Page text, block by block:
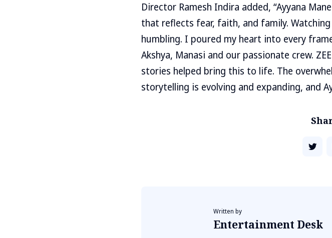
Director Ramesh Indira added, “Ayyana
that reflects fear, faith, and family.
humbling. I poured my heart into every
Akshya, Manasi and our passionate crew.
stories helped bring this to life. The
storytelling is evolving and expanding, and
Written by
Entertainment Desk